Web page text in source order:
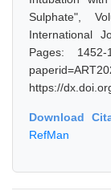
Sulphate",
International
Pages: 1452-
https://
Download
RefMan